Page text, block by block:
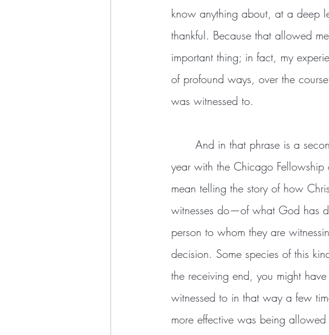
know anything about, at a deep
thankful. Because that allowed
important thing; in fact, my
of profound ways, over the
was witnessed to.
year with the Chicago Fellowship
mean telling the story of how
witnesses do—of what God has
person to whom they are
decision. Some species of this
the receiving end, you might
witnessed to in that way a few
more effective was being